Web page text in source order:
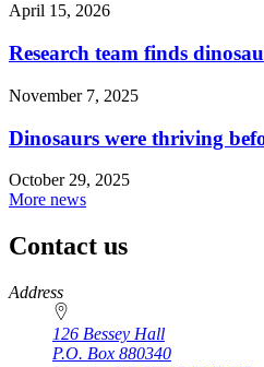
April 15, 2026
Research team finds
November 7, 2025
Dinosaurs were thriving
October 29, 2025
More news
Contact us
https://
www.unl.edu
Address
126 Bessey Hall
P.O. Box 880340